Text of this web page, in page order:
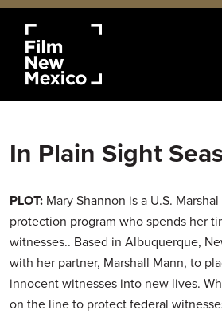
In Plain Sight
PLOT: Mary Shannon is a U.S.
protection program who spends her
witnesses.. Based in Albuquerque,
with her partner, Marshall Mann, to
innocent witnesses into new lives.
on the line to protect federal